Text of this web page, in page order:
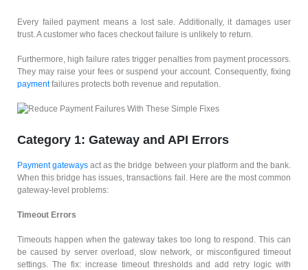
Every failed payment means a lost sale. Additionally, it damages user
trust. A customer who faces checkout failure is unlikely to return.
Furthermore, high failure rates trigger penalties from payment processors.
They may raise your fees or suspend your account. Consequently, fixing
paymentfailures protects both revenue and reputation.
Category 1: Gateway and API Errors
Payment gateways act as the bridge between your platform and the bank.
When this bridge has issues, transactions fail. Here are the most common
gateway-level problems:
Timeout Errors
Timeouts happen when the gateway takes too long to respond. This can
be caused by server overload, slow network, or misconfigured timeout
settings. The fix: increase timeout thresholds and add retry logic with